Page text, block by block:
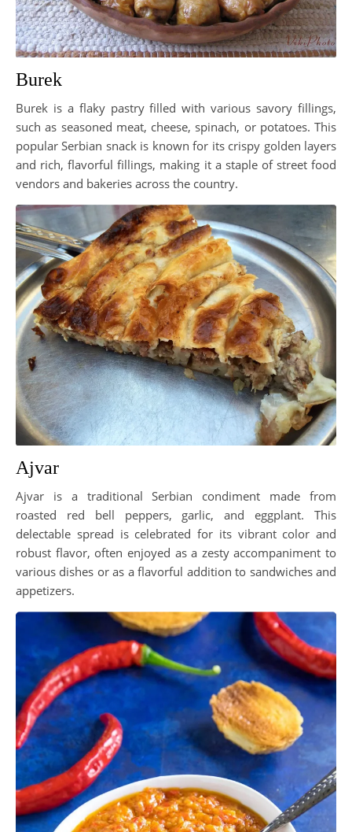
Burek
Burek is a flaky pastry filled with various savory fillings,
such as seasoned meat, cheese, spinach, or potatoes. This
popular Serbian snack is known for its crispy golden layers
and rich, flavorful fillings, making it a staple of street food
vendors and bakeries across the country.
Ajvar
Ajvar is a traditional Serbian condiment made from
roasted red bell peppers, garlic, and eggplant. This
delectable spread is celebrated for its vibrant color and
robust flavor, often enjoyed as a zesty accompaniment to
various dishes or as a flavorful addition to sandwiches and
appetizers.